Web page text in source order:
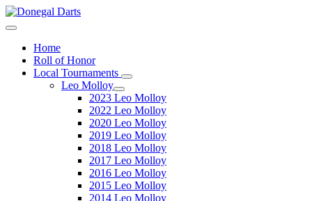
Home
Roll of Honor
Local Tournaments
Leo Molloy
2023 Leo Molloy
2022 Leo Molloy
2020 Leo Molloy
2019 Leo Molloy
2018 Leo Molloy
2017 Leo Molloy
2016 Leo Molloy
2015 Leo Molloy
2014 Leo Molloy